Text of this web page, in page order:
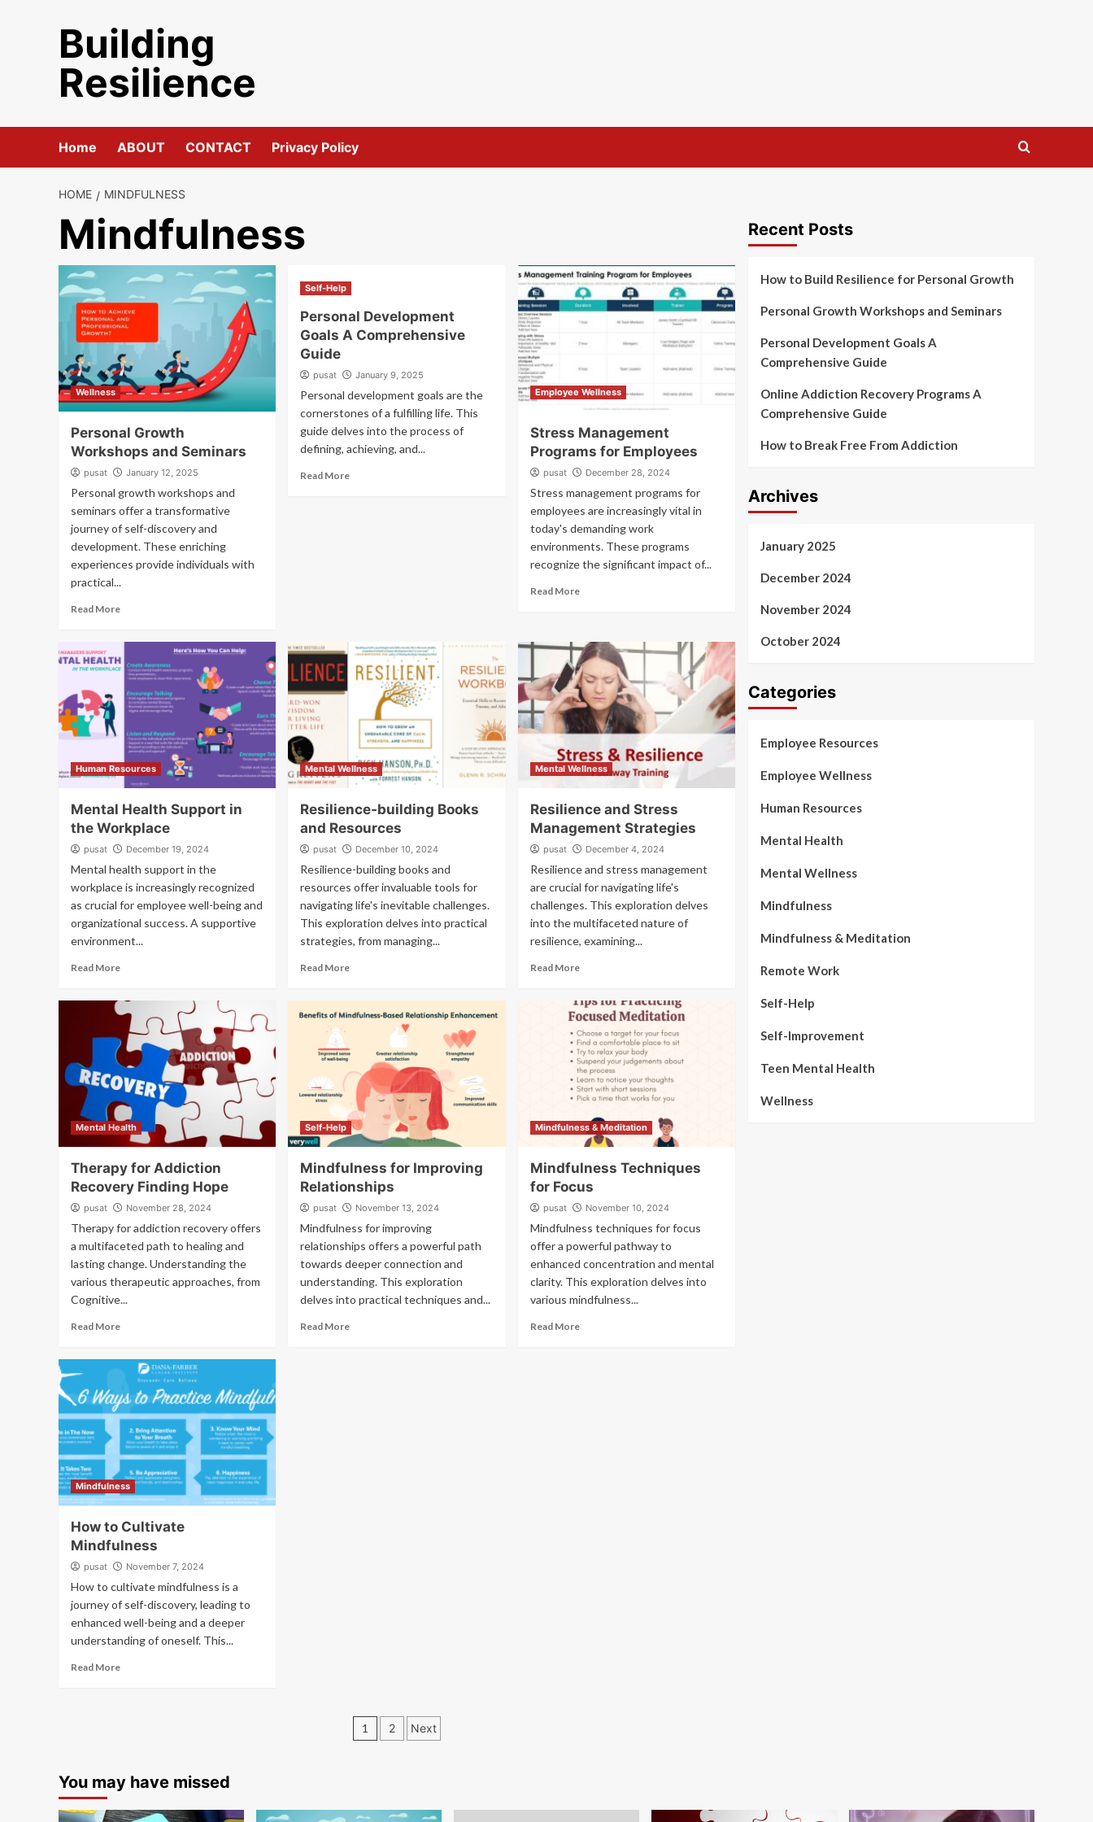
Building
Resilience
Home ABOUT CONTACT Privacy Policy
HOME MINDFULNESS
Mindfulness
Wellness
Personal Growth
Workshops and Seminars
pusat January 12, 2025
Personal growth workshops and
seminars offer a transformative
journey of self-discovery and
development. These enriching
experiences provide individuals with
practical...
Read More
Self-Help
Personal Development
Goals A Comprehensive
Guide
pusat January 9, 2025
Personal development goals are the
cornerstones of a fulfilling life. This
guide delves into the process of
defining, achieving, and...
Read More
Employee Wellness
Stress Management
Programs for Employees
pusat December 28, 2024
Stress management programs for
employees are increasingly vital in
today's demanding work
environments. These programs
recognize the significant impact of...
Read More
Human Resources
Mental Health Support in
the Workplace
pusat December 19, 2024
Mental health support in the
workplace is increasingly recognized
as crucial for employee well-being and
organizational success. A supportive
environment...
Read More
Mental Wellness
Resilience-building Books
and Resources
pusat December 10, 2024
Resilience-building books and
resources offer invaluable tools for
navigating life's inevitable challenges.
This exploration delves into practical
strategies, from managing...
Read More
Mental Wellness
Resilience and Stress
Management Strategies
pusat December 4, 2024
Resilience and stress management
are crucial for navigating life's
challenges. This exploration delves
into the multifaceted nature of
resilience, examining...
Read More
Mental Health
Therapy for Addiction
Recovery Finding Hope
pusat November 28, 2024
Therapy for addiction recovery offers
a multifaceted path to healing and
lasting change. Understanding the
various therapeutic approaches, from
Cognitive...
Read More
Self-Help
Mindfulness for Improving
Relationships
pusat November 13, 2024
Mindfulness for improving
relationships offers a powerful path
towards deeper connection and
understanding. This exploration
delves into practical techniques and...
Read More
Mindfulness & Meditation
Mindfulness Techniques
for Focus
pusat November 10, 2024
Mindfulness techniques for focus
offer a powerful pathway to
enhanced concentration and mental
clarity. This exploration delves into
various mindfulness...
Read More
Mindfulness
How to Cultivate
Mindfulness
pusat November 7, 2024
How to cultivate mindfulness is a
journey of self-discovery, leading to
enhanced well-being and a deeper
understanding of oneself. This...
Read More
Posts
1 2 Next
Recent Posts
How to Build Resilience for Personal Growth
Personal Growth Workshops and Seminars
Personal Development Goals A
Comprehensive Guide
Online Addiction Recovery Programs A
Comprehensive Guide
How to Break Free From Addiction
Archives
January 2025
December 2024
November 2024
October 2024
Categories
Employee Resources
Employee Wellness
Human Resources
Mental Health
Mental Wellness
Mindfulness
Mindfulness & Meditation
Remote Work
Self-Help
Self-Improvement
Teen Mental Health
Wellness
You may have missed